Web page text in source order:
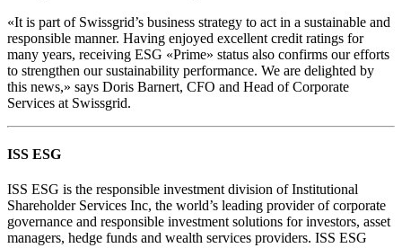
«It is part of Swissgrid’s business strategy to act in a sustainable and
responsible manner. Having enjoyed excellent credit ratings for
many years, receiving ESG «Prime» status also confirms our efforts
to strengthen our sustainability performance. We are delighted by
this news,» says Doris Barnert, CFO and Head of Corporate
Services at Swissgrid.
ISS ESG
ISS ESG is the responsible investment division of Institutional
Shareholder Services Inc, the world’s leading provider of corporate
governance and responsible investment solutions for investors, asset
managers, hedge funds and wealth services providers. ISS ESG